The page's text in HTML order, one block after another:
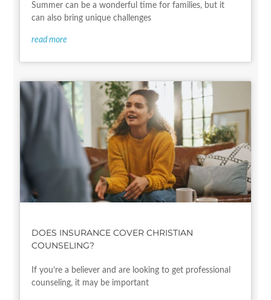
Summer can be a wonderful time for families, but it
can also bring unique challenges
read more
DOES INSURANCE COVER CHRISTIAN
COUNSELING?
If you’re a believer and are looking to get professional
counseling, it may be important